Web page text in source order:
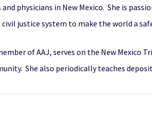
physicians in New Mexico. She is
justice system to make the world a
of AAJ, serves on the New Mexico
She also periodically teaches